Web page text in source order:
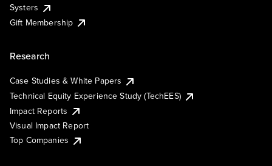
Systers
Gift Membership
Research
Case Studies & White Papers
Technical Equity Experience Study (TechEES)
Impact Reports
Visual Impact Report
Top Companies